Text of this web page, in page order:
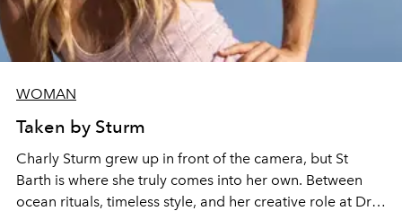
WOMAN
Taken by Sturm
Charly Sturm grew up in front of the camera, but St
Barth is where she truly comes into her own. Between
ocean rituals, timeless style, and her creative role at Dr.